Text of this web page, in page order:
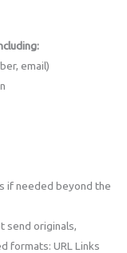
email)
if needed beyond the
send originals,
formats: URL Links